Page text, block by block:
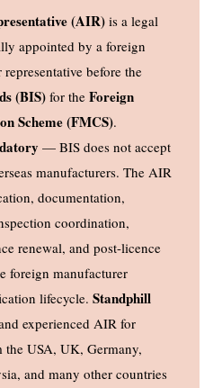
(AIR)is a legal
appointed by a foreign
before the
(BIS) for the Foreign
Scheme (FMCS).
— BIS does not accept
manufacturers. The AIR
documentation,
coordination,
renewal, and post-licence
foreign manufacturer
lifecycle. Standphill
experienced AIR for
USA, UK, Germany,
and many other countries